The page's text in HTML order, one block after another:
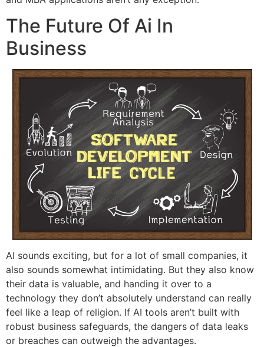
The Future Of Ai In
Business
AI sounds exciting, but for a lot of small companies, it
also sounds somewhat intimidating. But they also know
their data is valuable, and handing it over to a
technology they don’t absolutely understand can really
feel like a leap of religion. If AI tools aren’t built with
robust business safeguards, the dangers of data leaks
or breaches can outweigh the advantages.